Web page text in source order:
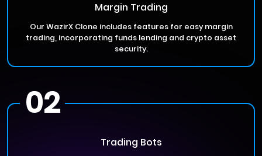
Margin Trading
Our WazirX Clone includes features for easy margin
trading, incorporating funds lending and crypto asset
security.
02
Trading Bots